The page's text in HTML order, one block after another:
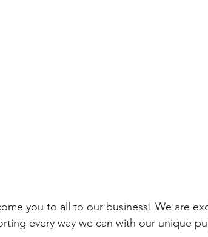
you to all to our business! We are
every way we can with our unique